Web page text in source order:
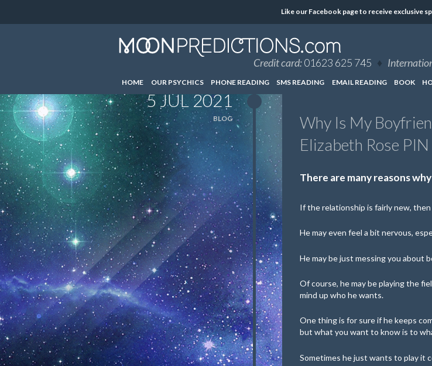
Like our Facebook page to receive exclusive
Credit card:01623 625 745 ♦
HOME OUR PSYCHICS PHONE READING SMS READING EMAIL READING BOOK
5 JUL 2021
BLOG
Why Is My
Elizabeth Rose
There are many reasons
If the relationship is fairly new,
He may even feel a bit nervous,
He may be just messing you about
Of course, he may be playing the
mind up who he wants.
One thing is for sure if he keeps
but what you want to know is to
Sometimes he just wants to play it